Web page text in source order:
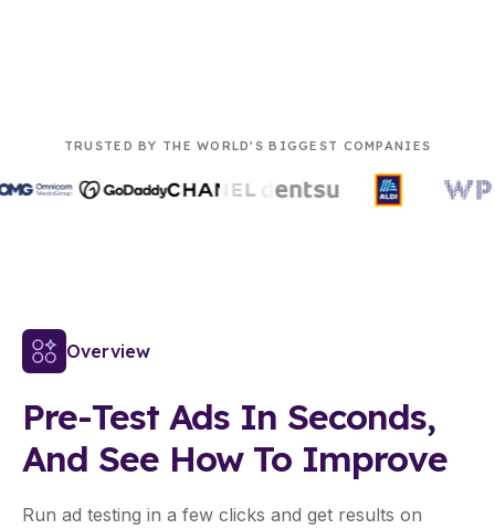
TRUSTED BY THE WORLD’S BIGGEST COMPANIES
Overview
Pre-Test Ads In Seconds,
And See How To Improve
Run ad testing in a few clicks and get results on